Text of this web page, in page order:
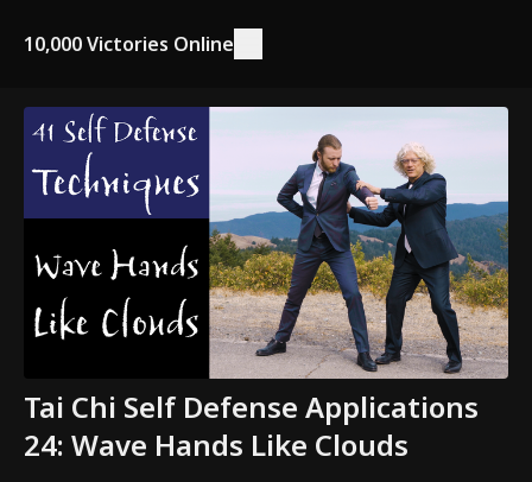
10,000 Victories Online
Tai Chi Self Defense Applications
24: Wave Hands Like Clouds